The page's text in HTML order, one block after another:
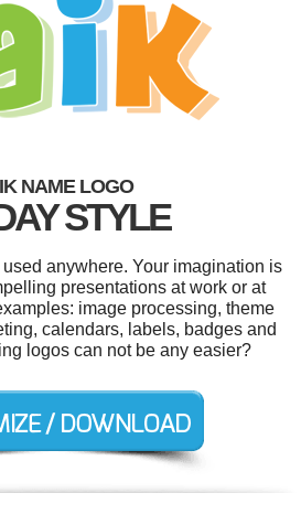
NAME LOGO
STYLE
anywhere. Your imagination is
presentations at work or at
image processing, theme
calendars, labels, badges and
logos can not be any easier?